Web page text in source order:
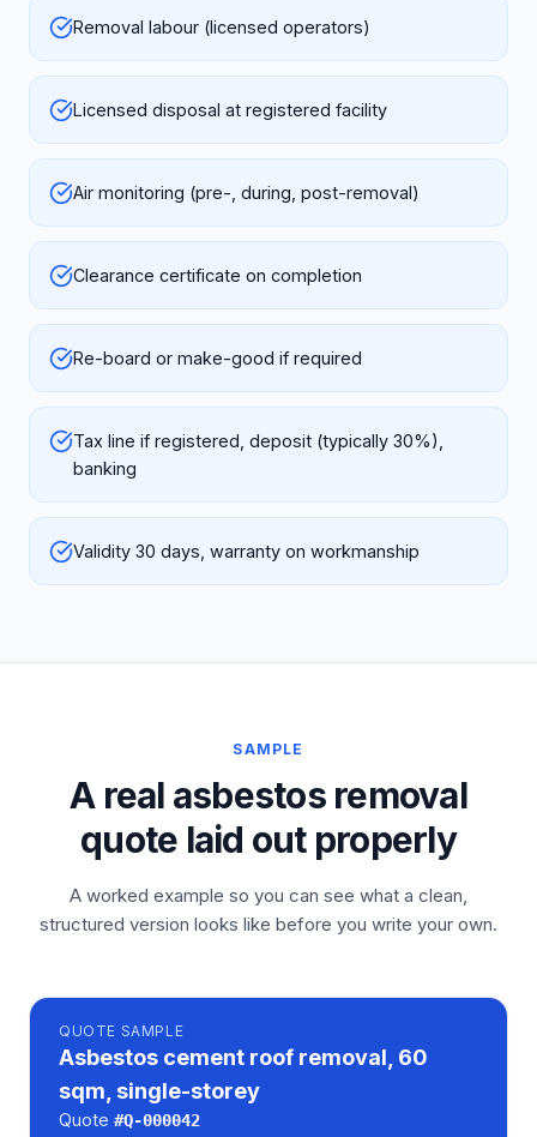
Removal labour (licensed operators)
Licensed disposal at registered facility
Air monitoring (pre-, during, post-removal)
Clearance certificate on completion
Re-board or make-good if required
Tax line if registered, deposit (typically 30%),
banking
Validity 30 days, warranty on workmanship
SAMPLE
A real asbestos removal
quote laid out properly
A worked example so you can see what a clean,
structured version looks like before you write your own.
QUOTE SAMPLE
Asbestos cement roof removal, 60
sqm, single-storey
Quote #Q-000042